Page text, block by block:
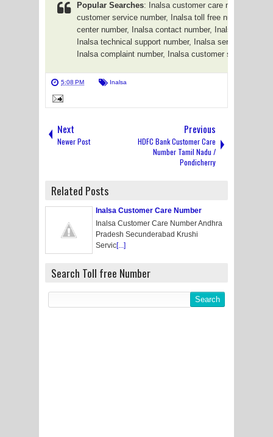
Popular Searches: Inalsa customer care number,
customer service number, Inalsa toll free number,
center number, Inalsa contact number, Inalsa phone
Inalsa technical support number, Inalsa service center
Inalsa complaint number, Inalsa customer support
5:08 PM Inalsa
Next
Newer Post
Previous
HDFC Bank Customer Care
Number Tamil Nadu /
Pondicherry
Related Posts
Inalsa Customer Care Number
Inalsa Customer Care Number Andhra
Pradesh Secunderabad Krushi
Servic[...]
Search Toll free Number